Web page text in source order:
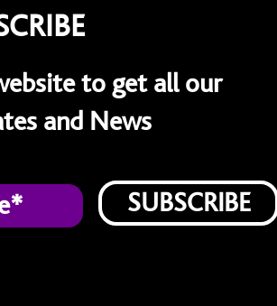
to get all our
and News
SUBSCRIBE